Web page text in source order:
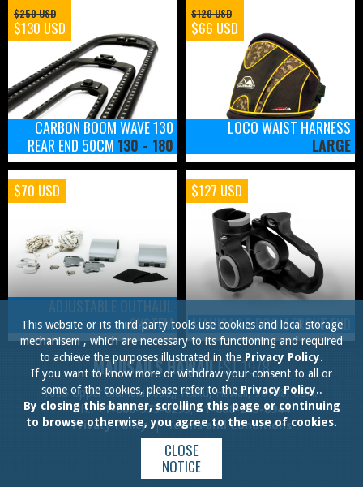
CARBON BOOM WAVE 130
REAR END 50CM 130 - 180
$250 USD
$130 USD
LOCO WAIST HARNESS
LARGE
$120 USD
$66 USD
ADJUSTABLE OUTHAUL
SYSTEM
$70 USD
MAUISAILS BOOM FRONT END
$127 USD
MAUISAILS HAWAIIEST.1978
1055 Upper Ulumalu road,, Haiku, Hawaii, 96708, USA.
Ph.:+1-808-573-0295,+1-808-283-8944
Privacy Policy |Terms and Conditions
This website or its third-party tools use cookies and local storage
mechanisem , which are necessary to its functioning and required
to achieve the purposes illustrated in the Privacy Policy.
If you want to know more or withdraw your consent to all or
some of the cookies, please refer to thePrivacy Policy..
By closing this banner, scrolling this page or continuing
to browse otherwise, you agree to the use of cookies.
CLOSE
NOTICE